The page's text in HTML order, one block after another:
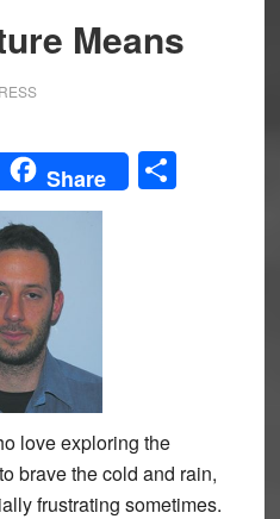
Means
Share Share
love exploring the
brave the cold and rain,
frustrating sometimes.